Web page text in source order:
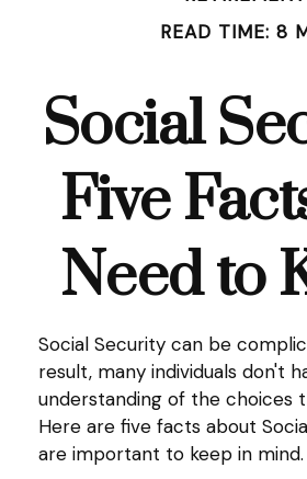
READ TIME: 8
Social
Five
Need to
Social Security can be
result, many individuals don't
understanding of the choices
Here are five facts about
are important to keep in mind.